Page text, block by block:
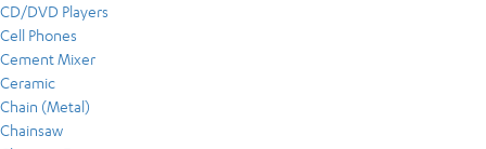
CD/DVD Players
Cell Phones
Cement Mixer
Ceramic
Chain (Metal)
Chainsaw